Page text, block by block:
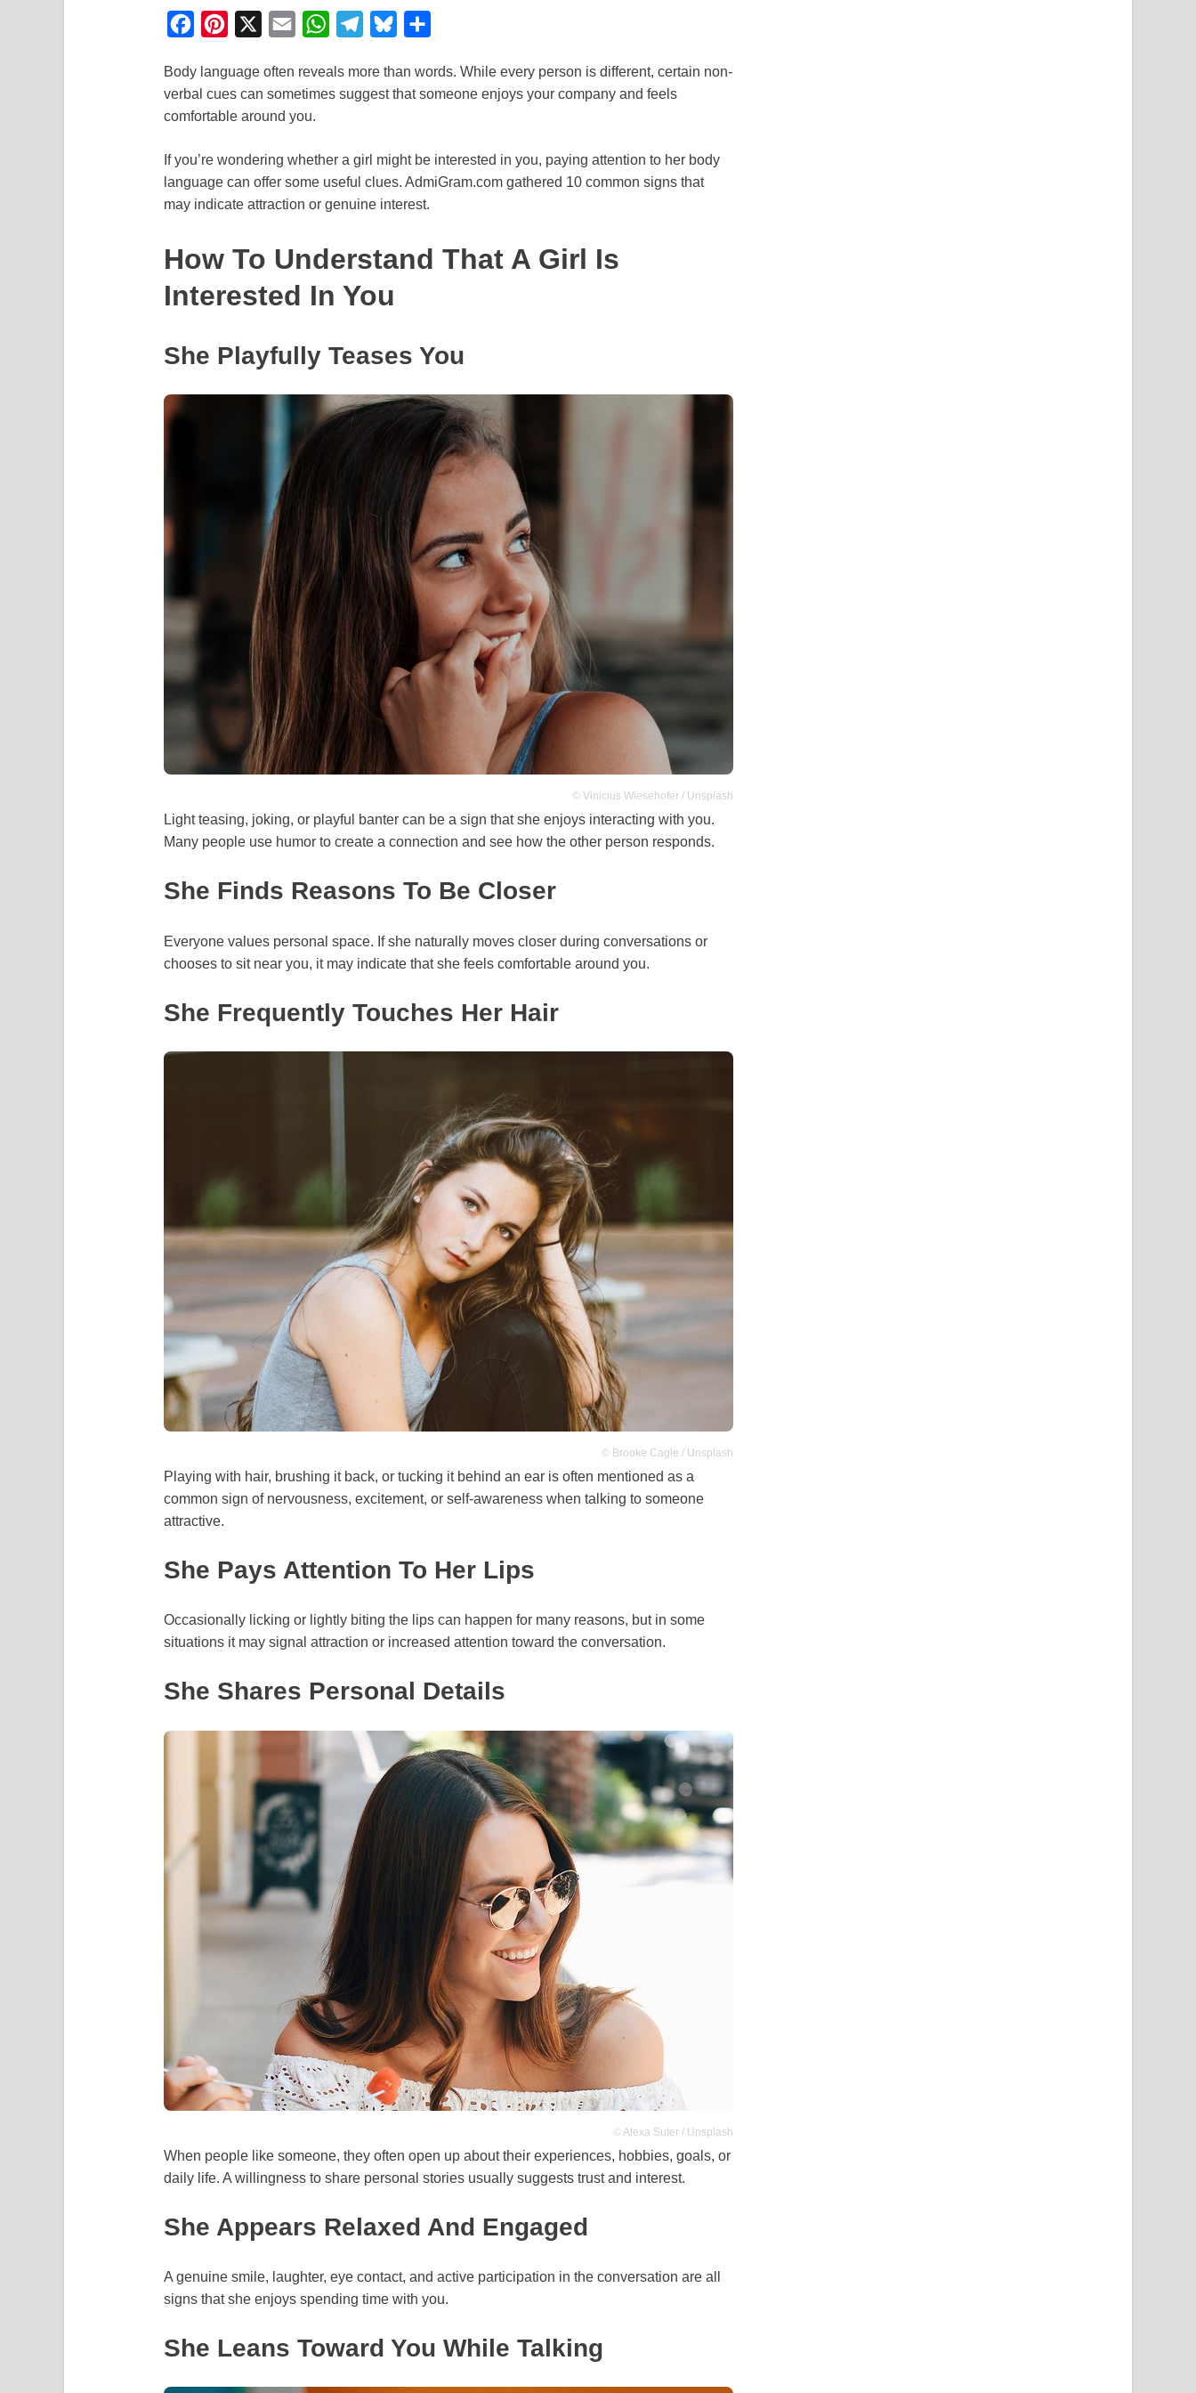
c
e
o
o
k
n
t
r
e
s
a
i
W
a
t
A
p
p
l
e
r
a
m
u
e
k
y
a
r
Body language often reveals more than words. While every person is different, certain non-
verbal cues can sometimes suggest that someone enjoys your company and feels
comfortable around you.
If you’re wondering whether a girl might be interested in you, paying attention to her body
language can offer some useful clues. AdmiGram.com gathered 10 common signs that
may indicate attraction or genuine interest.
How To Understand That A Girl Is
Interested In You
She Playfully Teases You
© Vinicius Wiesehofer / Unsplash
Light teasing, joking, or playful banter can be a sign that she enjoys interacting with you.
Many people use humor to create a connection and see how the other person responds.
She Finds Reasons To Be Closer
Everyone values personal space. If she naturally moves closer during conversations or
chooses to sit near you, it may indicate that she feels comfortable around you.
She Frequently Touches Her Hair
© Brooke Cagle / Unsplash
Playing with hair, brushing it back, or tucking it behind an ear is often mentioned as a
common sign of nervousness, excitement, or self-awareness when talking to someone
attractive.
She Pays Attention To Her Lips
Occasionally licking or lightly biting the lips can happen for many reasons, but in some
situations it may signal attraction or increased attention toward the conversation.
She Shares Personal Details
© Alexa Suter / Unsplash
When people like someone, they often open up about their experiences, hobbies, goals, or
daily life. A willingness to share personal stories usually suggests trust and interest.
She Appears Relaxed And Engaged
A genuine smile, laughter, eye contact, and active participation in the conversation are all
signs that she enjoys spending time with you.
She Leans Toward You While Talking